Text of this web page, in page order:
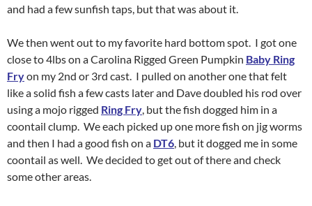
and had a few sunfish taps, but that was about it.
We then went out to my favorite hard bottom spot. I got one
close to 4lbs on a Carolina Rigged Green Pumpkin Baby Ring
Fryon my 2nd or 3rd cast. I pulled on another one that felt
like a solid fish a few casts later and Dave doubled his rod over
using a mojo rigged Ring Fry, but the fish dogged him in a
coontail clump. We each picked up one more fish on jig worms
and then I had a good fish on a DT6, but it dogged me in some
coontail as well. We decided to get out of there and check
some other areas.